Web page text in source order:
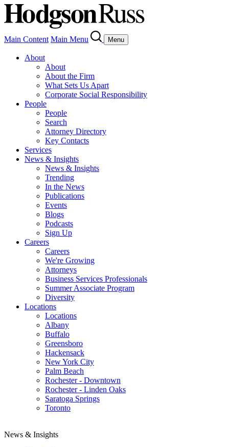
Main Content Main Menu Menu
About
About
About the Firm
What Sets Us Apart
Corporate Social Responsibility
People
People
Search
Attorney Directory
Key Contacts
Services
News & Insights
News & Insights
Trending
In the News
Publications
Events
Blogs
Podcasts
Sign Up
Careers
Careers
We're Growing
Attorneys
Business Services Professionals
Summer Associate Program
Diversity
Locations
Locations
Albany
Buffalo
Greensboro
Hackensack
New York City
Palm Beach
Rochester - Downtown
Rochester - Linden Oaks
Saratoga Springs
Toronto
News & Insights